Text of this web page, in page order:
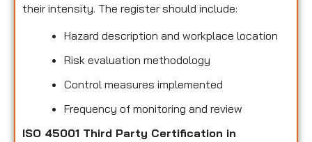
their intensity. The register should include:
Hazard description and workplace location
Risk evaluation methodology
Control measures implemented
Frequency of monitoring and review
ISO 45001 Third Party Certification in